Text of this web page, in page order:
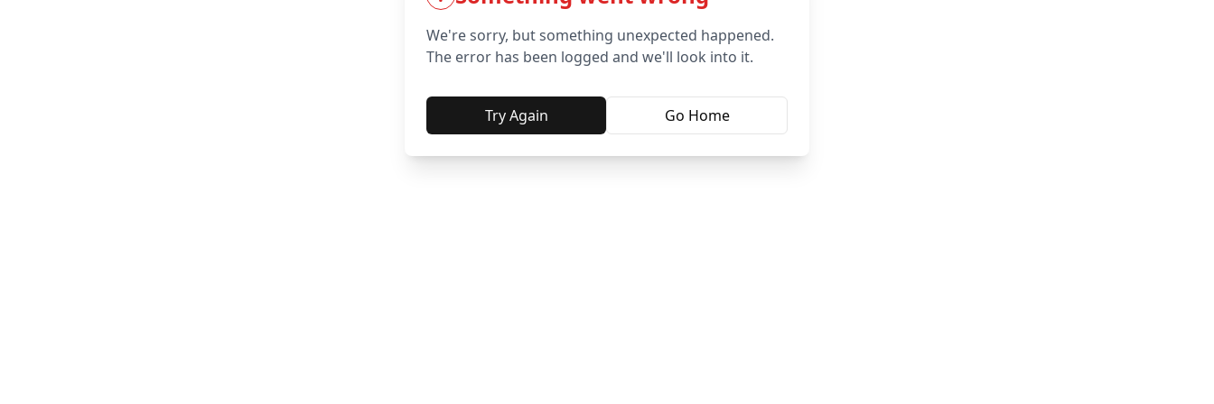
We're sorry, but something unexpected happened.
The error has been logged and we'll look into it.
Try Again Go Home